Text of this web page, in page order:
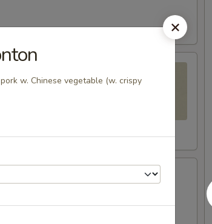
w. Chinese vegetable (w. crispy